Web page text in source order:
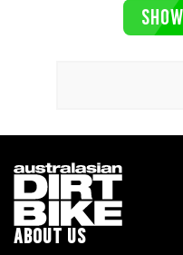
ABOUT US